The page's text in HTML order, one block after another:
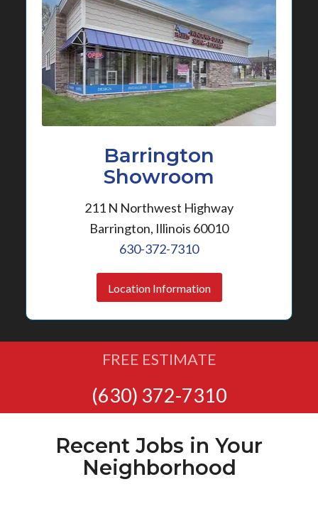
Barrington
Showroom
211 N Northwest Highway
Barrington, Illinois 60010
630-372-7310
Location Information
FREE ESTIMATE
(630) 372-7310
Recent Jobs in Your
Neighborhood